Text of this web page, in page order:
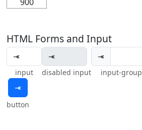
HTML Forms and Input
input disabled input
⤛
input-group
⤛
button